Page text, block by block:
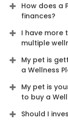
How does a
finances?
I have more
multiple
My pet is
a Wellness
My pet is
to buy a
Should I